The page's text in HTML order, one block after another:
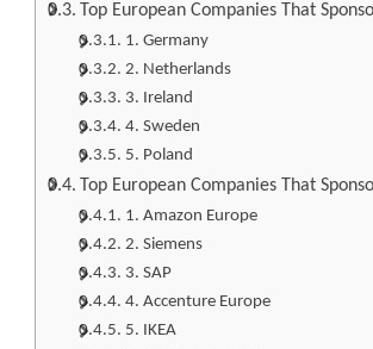
Top European Companies That
1. Germany
2. Netherlands
3. Ireland
4. Sweden
5. Poland
Top European Companies That
1. Amazon Europe
2. Siemens
3. SAP
4. Accenture Europe
5. IKEA